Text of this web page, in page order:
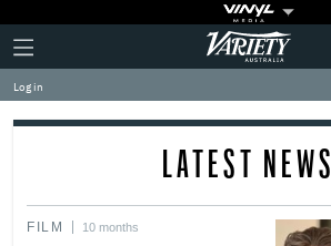
Plus
Icon
Click
to
expand
the
Mega
Variety
Log in
LATEST NEWS
FILM 10 months